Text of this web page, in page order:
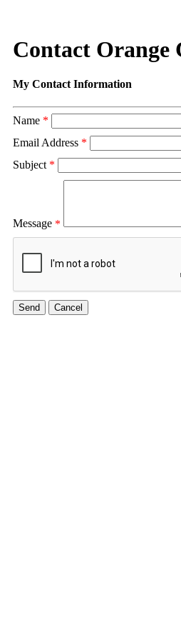
Contact Orange
My Contact Information
Name *
Email Address *
Subject *
Message *